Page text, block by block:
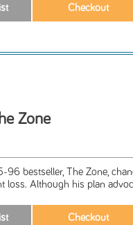
Zone
96 bestseller, The Zone,
loss. Although his plan